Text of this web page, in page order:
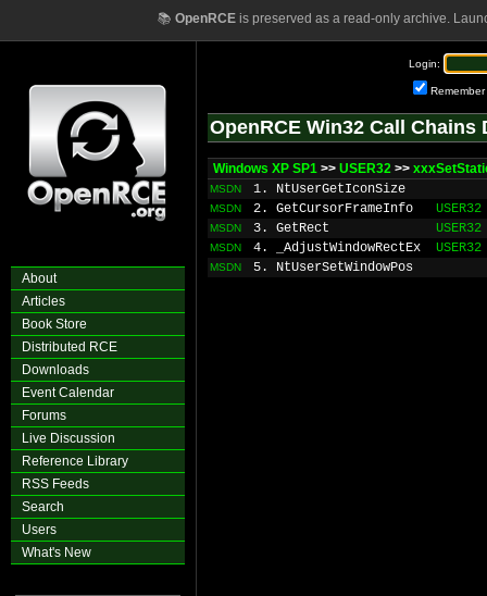
📚 OpenRCEis preserved as a read-only archive.
About
Articles
Book Store
Distributed RCE
Downloads
Event Calendar
Forums
Live Discussion
Reference Library
RSS Feeds
Search
Users
What's New
Login:
Remember
OpenRCE Win32 Call Chains
Windows XP SP1 >> USER32 >>
MSDN 1. NtUserGetIconSize
MSDN 2. GetCursorFrameInfo USER32
MSDN 3. GetRect USER32
MSDN 4. _AdjustWindowRectEx USER32
MSDN 5. NtUserSetWindowPos